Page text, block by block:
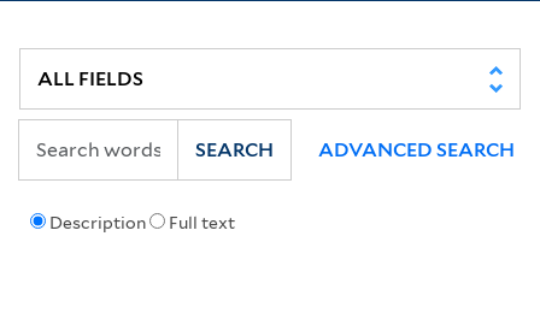
Description Full text
SEARCH ADVANCED SEARCH